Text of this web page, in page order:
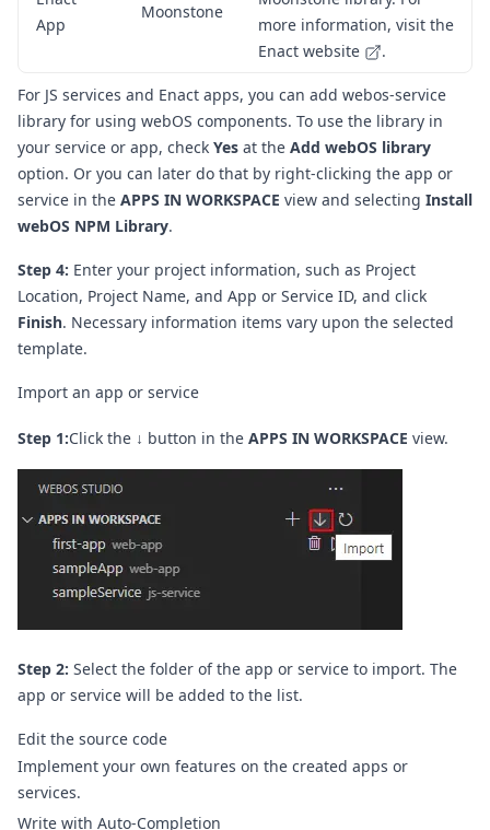
App
Moonstone
more information, visit the
Enact website
.
For JS services and Enact apps, you can add webos-service
library for using webOS components. To use the library in
your service or app, check Yes at the Add webOS library
option. Or you can later do that by right-clicking the app or
service in the APPS IN WORKSPACE view and selecting Install
webOS NPM Library.
Step 4: Enter your project information, such as Project
Location, Project Name, and App or Service ID, and click
Finish. Necessary information items vary upon the selected
template.
Import an app or service
Step 1:Click the ↓ button in the APPS IN WORKSPACE view.
Step 2: Select the folder of the app or service to import. The
app or service will be added to the list.
Edit the source code
Implement your own features on the created apps or
services.
Write with Auto-Completion